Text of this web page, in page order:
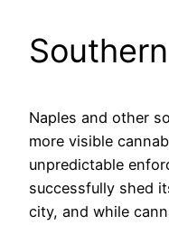
Naples and other
more visible
unpredictable
successfully shed
city, and while